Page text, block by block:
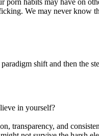
porn habits may have on
We may never know
shift and then the
in yourself?
transparency, and